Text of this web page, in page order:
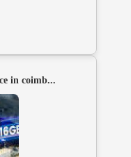
in coimb...